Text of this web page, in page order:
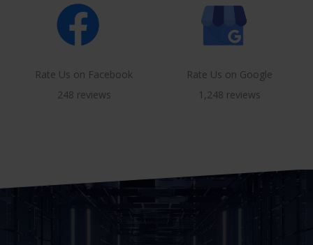
Rate Us on Facebook
248 reviews
Rate Us on Google
1,248 reviews